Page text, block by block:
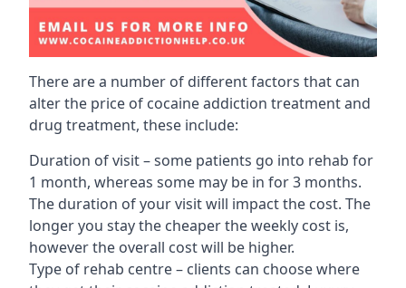
There are a number of different factors that can
alter the price of cocaine addiction treatment and
drug treatment, these include:
Duration of visit – some patients go into rehab for
1 month, whereas some may be in for 3 months.
The duration of your visit will impact the cost. The
longer you stay the cheaper the weekly cost is,
however the overall cost will be higher.
Type of rehab centre – clients can choose where